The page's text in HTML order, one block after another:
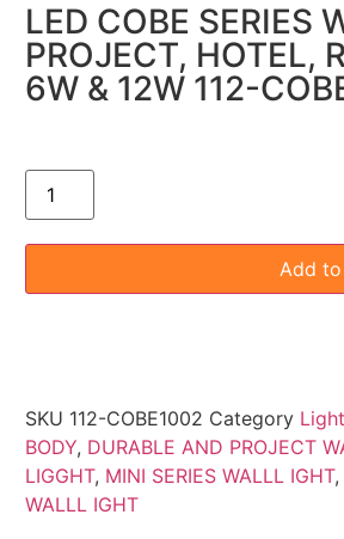
LED COBE SERIES
PROJECT, HOTEL,
6W & 12W 112-
Add
SKU 112-COBE1002 Category
BODY, DURABLE AND PROJECT
LIGGHT, MINI SERIES WALLL IGHT,
WALLL IGHT